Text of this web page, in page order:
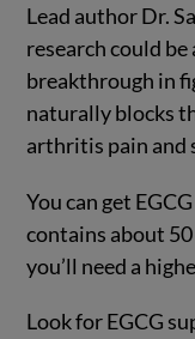
Lead author Dr.
research could
breakthrough in
naturally blocks
arthritis pain and
You can get
contains about
you’ll need a
Look for EGCG